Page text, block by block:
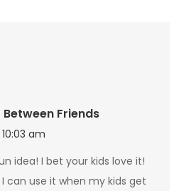
Friends
am
idea! I bet your kids love it!
can use it when my kids get